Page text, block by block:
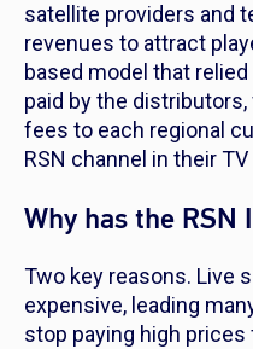
satellite providers and
revenues to attract
based model that
paid by the
fees to each regional
RSN channel in their
Why has the RSN
Two key reasons. Live
expensive, leading
stop paying high